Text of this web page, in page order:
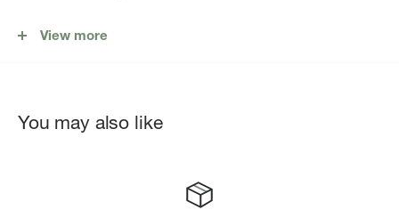
View more
You may also like